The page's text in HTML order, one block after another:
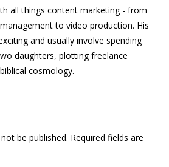
all things content marketing - from
to video production. His
and usually involve spending
daughters, plotting freelance
cosmology.
be published. Required fields are